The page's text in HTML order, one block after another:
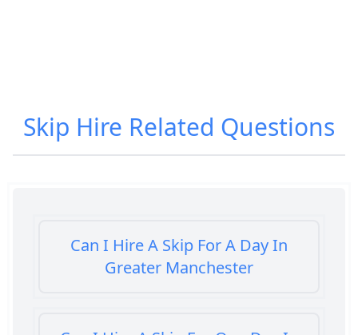
Skip Hire Related Questions
Can I Hire A Skip For A Day In
Greater Manchester